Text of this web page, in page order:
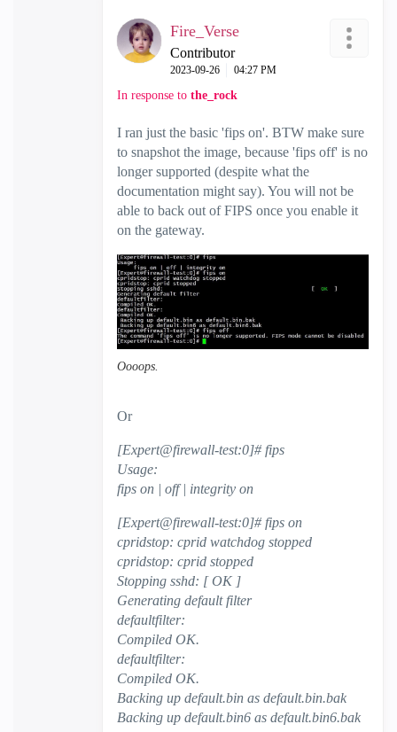
Fire_Verse
Contributor
‎2023-09-26 04:27 PM
In response to the_rock
I ran just the basic 'fips on'. BTW make sure
to snapshot the image, because 'fips off' is no
longer supported (despite what the
documentation might say). You will not be
able to back out of FIPS once you enable it
on the gateway.
Oooops.
Or
[Expert@firewall-test:0]# fips
Usage:
fips on | off | integrity on
[Expert@firewall-test:0]# fips on
cpridstop: cprid watchdog stopped
cpridstop: cprid stopped
Stopping sshd: [ OK ]
Generating default filter
defaultfilter:
Compiled OK.
defaultfilter:
Compiled OK.
Backing up default.bin as default.bin.bak
Backing up default.bin6 as default.bin6.bak